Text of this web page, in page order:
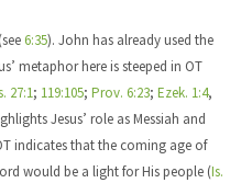
6:35). John has already used the
metaphor here is steeped in OT
27:1; 119:105; Prov. 6:23; Ezek. 1:4,
Jesus’ role as Messiah and
indicates that the coming age of
would be a light for His people (Is.